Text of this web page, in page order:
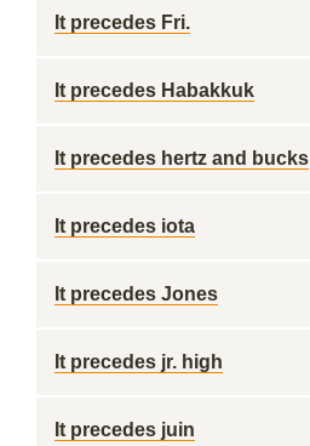
It precedes Fri.
It precedes Habakkuk
It precedes hertz and bucks
It precedes iota
It precedes Jones
It precedes jr. high
It precedes juin